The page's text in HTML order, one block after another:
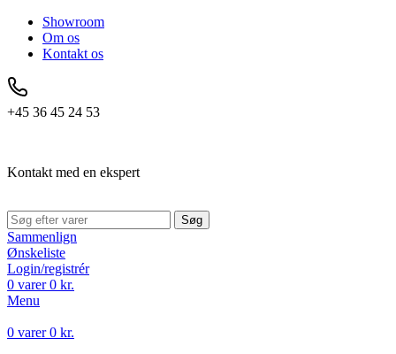
Showroom
Om os
Kontakt os
+45 36 45 24 53
Kontakt med en ekspert
Søg
Sammenlign
Ønskeliste
Login/registrér
0 varer 0 kr.
Menu
0 varer 0 kr.